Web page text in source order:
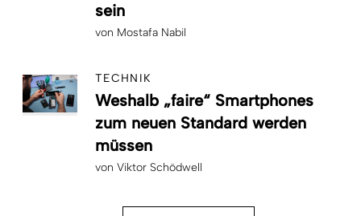
sein
von Mostafa Nabil
TECHNIK
Weshalb „faire“ Smartphones
zum neuen Standard werden
müssen
von Viktor Schödwell